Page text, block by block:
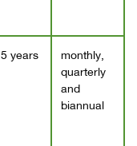
5 years
monthly,
quarterly
and
biannual